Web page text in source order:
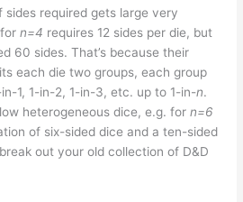
required gets large very
forn=4 requires 12 sides per die, but
60 sides. That’s because their
each die two groups, each group
1, 1-in-2, 1-in-3, etc. up to 1-in-n.
heterogeneous dice, e.g. forn=6
of six-sided dice and a ten-sided
out your old collection of D&D